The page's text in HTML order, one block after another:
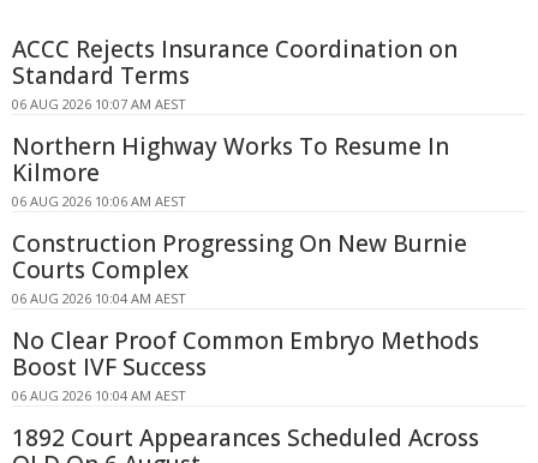
ACCC Rejects Insurance Coordination on
Standard Terms
06 AUG 2026 10:07 AM AEST
Northern Highway Works To Resume In
Kilmore
06 AUG 2026 10:06 AM AEST
Construction Progressing On New Burnie
Courts Complex
06 AUG 2026 10:04 AM AEST
No Clear Proof Common Embryo Methods
Boost IVF Success
06 AUG 2026 10:04 AM AEST
1892 Court Appearances Scheduled Across